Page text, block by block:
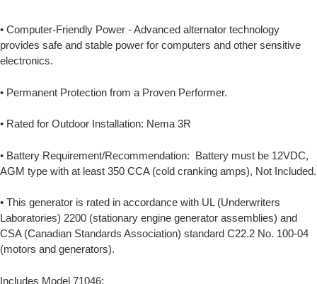
• Computer-Friendly Power - Advanced alternator technology
provides safe and stable power for computers and other sensitive
electronics.
• Permanent Protection from a Proven Performer.
• Rated for Outdoor Installation: Nema 3R
• Battery Requirement/Recommendation: Battery must be 12VDC,
AGM type with at least 350 CCA (cold cranking amps), Not Included.
• This generator is rated in accordance with UL (Underwriters
Laboratories) 2200 (stationary engine generator assemblies) and
CSA (Canadian Standards Association) standard C22.2 No. 100-04
(motors and generators).
Includes Model 71046: